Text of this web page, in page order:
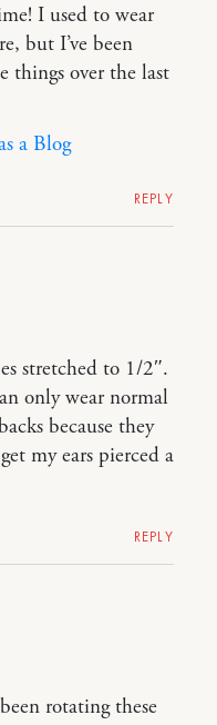
I used to wear
but I’ve been
things over the last
a Blog
REPLY
stretched to 1/2″.
only wear normal
because they
my ears pierced a
REPLY
rotating these